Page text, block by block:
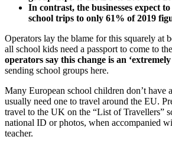
In contrast, the businesses expect
school trips to only 61% of 2019
Operators lay the blame for this squarely at
all school kids need a passport to come to
operators say this change is an
sending school groups here.
Many European school children don’t have
usually need one to travel around the EU.
travel to the UK on the “List of Travellers”
national ID or photos, when accompanied
teacher.